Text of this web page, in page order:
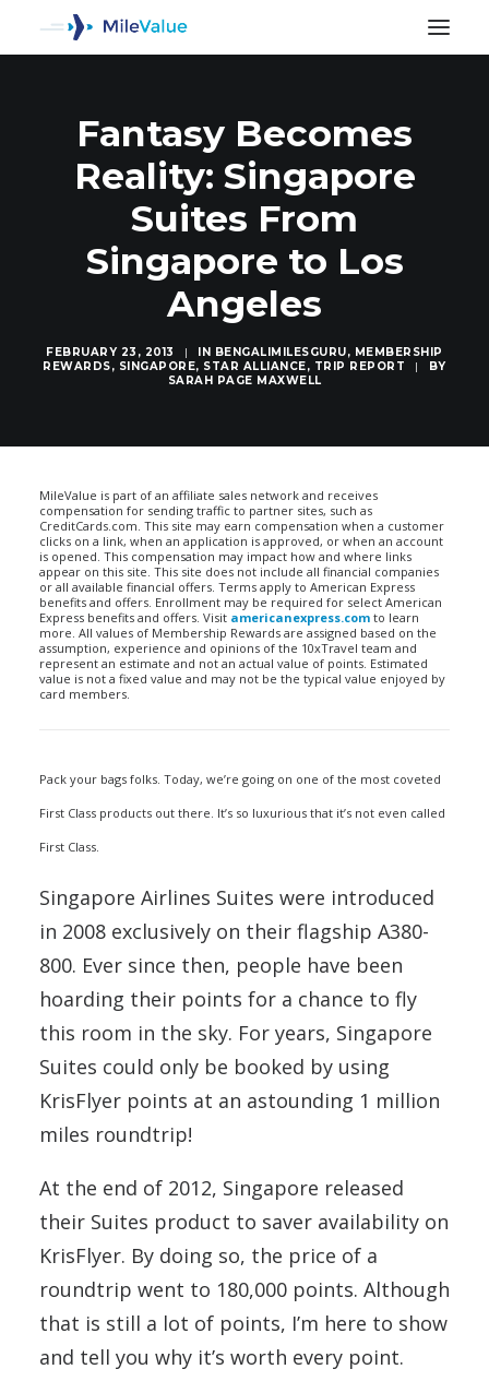
Fantasy Becomes
Reality: Singapore
Suites From
Singapore to Los
Angeles
FEBRUARY 23, 2013 | IN BENGALIMILESGURU, MEMBERSHIP
REWARDS, SINGAPORE, STAR ALLIANCE, TRIP REPORT |
BY
SARAH PAGE MAXWELL
MileValue is part of an affiliate sales network and receives
compensation for sending traffic to partner sites, such as
CreditCards.com. This site may earn compensation when a customer
clicks on a link, when an application is approved, or when an account
is opened. This compensation may impact how and where links
appear on this site. This site does not include all financial companies
or all available financial offers. Terms apply to American Express
benefits and offers. Enrollment may be required for select American
Express benefits and offers. Visit americanexpress.com to learn
more. All values of Membership Rewards are assigned based on the
assumption, experience and opinions of the 10xTravel team and
represent an estimate and not an actual value of points. Estimated
value is not a fixed value and may not be the typical value enjoyed by
card members.
Pack your bags folks. Today, we’re going on one of the most coveted
First Class products out there. It’s so luxurious that it’s not even called
First Class.
Singapore Airlines Suites were introduced
in 2008 exclusively on their flagship A380-
800. Ever since then, people have been
hoarding their points for a chance to fly
this room in the sky. For years, Singapore
Suites could only be booked by using
KrisFlyer points at an astounding 1 million
miles roundtrip!
At the end of 2012, Singapore released
their Suites product to saver availability on
KrisFlyer. By doing so, the price of a
roundtrip went to 180,000 points. Although
that is still a lot of points, I’m here to show
and tell you why it’s worth every point.